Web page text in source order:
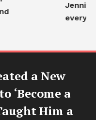
a New
‘Become a
Him a